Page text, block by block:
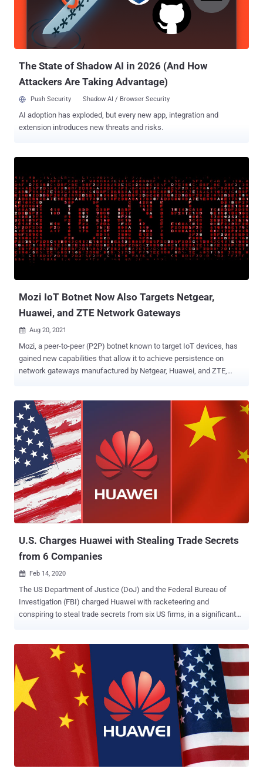
access to harvest their phone numbers along with other device
information such as geolocation, mobile network parameters, and
system metadata. "At first glance, a mobile phone number leak may
seem like an insignificant problem. Yet in reality, it can serio...
The State of Shadow AI in 2026 (And How
Attackers Are Taking Advantage)
Push Security Shadow AI / Browser Security
AI adoption has exploded, but every new app, integration and
extension introduces new threats and risks.
Mozi IoT Botnet Now Also Targets Netgear,
Huawei, and ZTE Network Gateways
 Aug 20, 2021
Mozi, a peer-to-peer (P2P) botnet known to target IoT devices, has
gained new capabilities that allow it to achieve persistence on
network gateways manufactured by Netgear, Huawei, and ZTE,
points to corporate networks," researchers at Microsoft Security
Threat Intelligence Center and Section 52 at Azure Defender for IoT
said in a technical write-up. "By infecting routers, they can perform
man-in-the-middle (MITM) attacks—via HTTP hijacking and DNS
spoofing—to compromise endpoints and deploy ransomware or
cause safety incidents in OT facilities." First documented by Netlab
360 in December 2019, Mozi has a history of infecting routers and
digital video recorders in order to assemble them into an IoT botnet,
which could be abused for launching distributed denial-of-service
(DDoS) attacks, data exfiltration, and payload execut...
U.S. Charges Huawei with Stealing Trade Secrets
from 6 Companies
 Feb 14, 2020
The US Department of Justice (DoJ) and the Federal Bureau of
Investigation (FBI) charged Huawei with racketeering and
conspiring to steal trade secrets from six US firms, in a significant
and deception to misappropriate sophisticated technology from US
counterparts," the new charges allege the company of offering
bonuses to employees who obtained "confidential information" from
its competitors. The indictment adds to a list of two other charges
filed by the US government last year, including violating US
sanctions on Iran and stealing technology from T-Mobile — called
Tappy — that's used to test smartphone durability. The development
is the latest salvo fired by the Trump administration in its year-long
fight against the networking equipment maker, which it deems a
threat to national security. "The misappropriated ...